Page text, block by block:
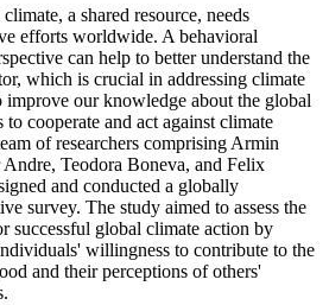
a shared resource, needs
efforts worldwide. A behavioral
can help to better understand the
which is crucial in addressing climate
improve our knowledge about the global
cooperate and act against climate
of researchers comprising Armin
Andre, Teodora Boneva, and Felix
and conducted a globally
survey. The study aimed to assess the
successful global climate action by
willingness to contribute to the
and their perceptions of others'